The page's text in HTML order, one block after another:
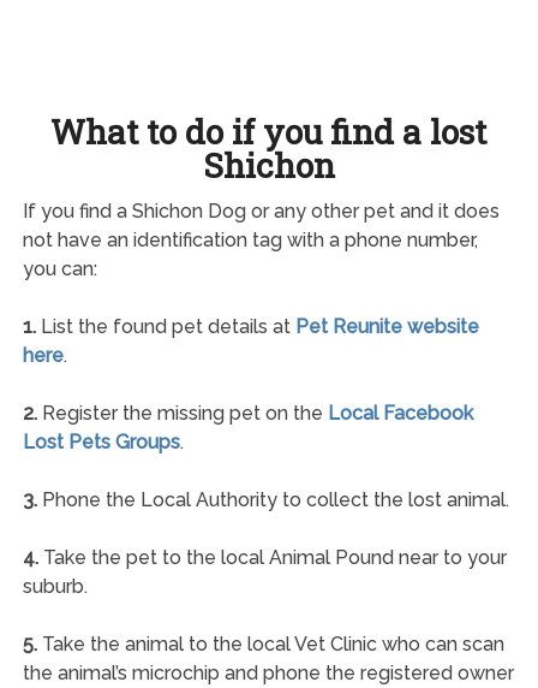
What to do if you find a lost
Shichon
If you find a Shichon Dog or any other pet and it does
not have an identification tag with a phone number,
you can:
1.List the found pet details at Pet Reunite website
here.
2.Register the missing pet on the Local Facebook
Lost Pets Groups.
3.Phone the Local Authority to collect the lost animal.
4.Take the pet to the local Animal Pound near to your
suburb.
5.Take the animal to the local Vet Clinic who can scan
the animal’s microchip and phone the registered owner